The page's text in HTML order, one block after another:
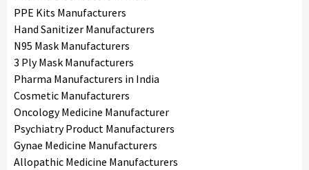
PPE Kits Manufacturers
Hand Sanitizer Manufacturers
N95 Mask Manufacturers
3 Ply Mask Manufacturers
Pharma Manufacturers in India
Cosmetic Manufacturers
Oncology Medicine Manufacturer
Psychiatry Product Manufacturers
Gynae Medicine Manufacturers
Allopathic Medicine Manufacturers